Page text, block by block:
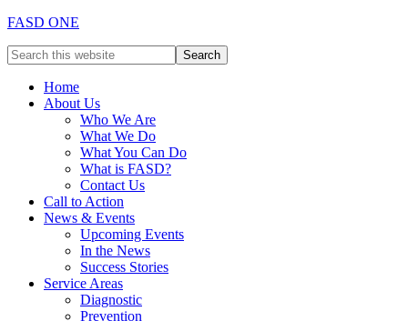
FASD ONE
Home
About Us
Who We Are
What We Do
What You Can Do
What is FASD?
Contact Us
Call to Action
News & Events
Upcoming Events
In the News
Success Stories
Service Areas
Diagnostic
Prevention